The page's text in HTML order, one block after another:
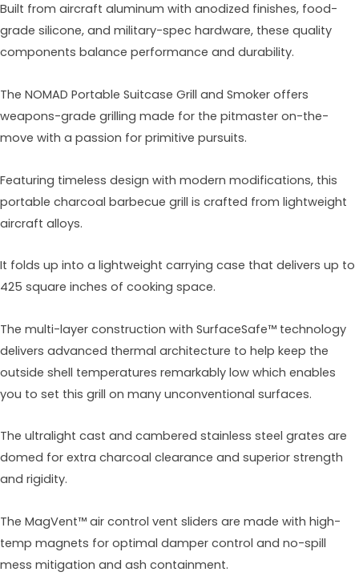
Built from aircraft aluminum with anodized finishes, food-
grade silicone, and military-spec hardware, these quality
components balance performance and durability.
The NOMAD Portable Suitcase Grill and Smoker offers
weapons-grade grilling made for the pitmaster on-the-
move with a passion for primitive pursuits.
Featuring timeless design with modern modifications, this
portable charcoal barbecue grill is crafted from lightweight
aircraft alloys.
It folds up into a lightweight carrying case that delivers up to
425 square inches of cooking space.
The multi-layer construction with SurfaceSafe™ technology
delivers advanced thermal architecture to help keep the
outside shell temperatures remarkably low which enables
you to set this grill on many unconventional surfaces.
The ultralight cast and cambered stainless steel grates are
domed for extra charcoal clearance and superior strength
and rigidity.
The MagVent™ air control vent sliders are made with high-
temp magnets for optimal damper control and no-spill
mess mitigation and ash containment.